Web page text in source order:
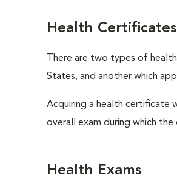
Health Certificates
There are two types of
States, and another which
Acquiring a health certificate
overall exam during which
Health Exams